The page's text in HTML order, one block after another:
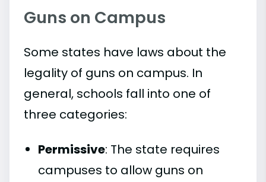
Guns on Campus
Some states have laws about the
legality of guns on campus. In
general, schools fall into one of
three categories:
Permissive: The state requires
campuses to allow guns on